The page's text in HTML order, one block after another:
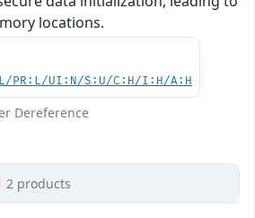
locations.
PR:L/UI:N/S:U/C:H/I:H/A:H
Dereference
2 products